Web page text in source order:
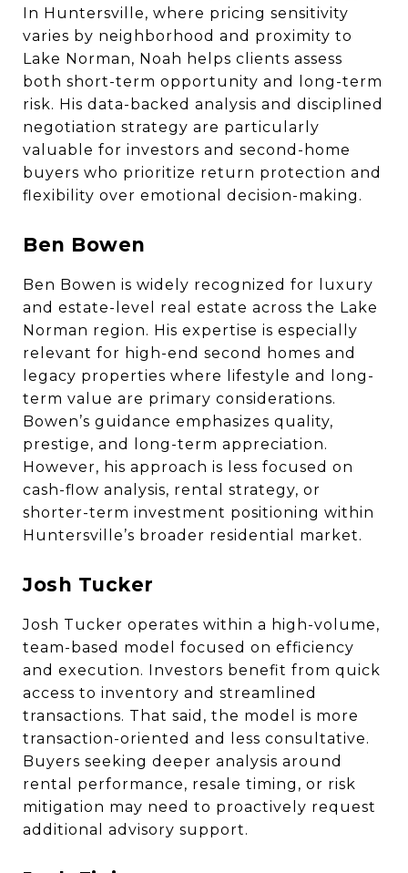
In Huntersville, where pricing sensitivity
varies by neighborhood and proximity to
Lake Norman, Noah helps clients assess
both short-term opportunity and long-term
risk. His data-backed analysis and disciplined
negotiation strategy are particularly
valuable for investors and second-home
buyers who prioritize return protection and
flexibility over emotional decision-making.
Ben Bowen
Ben Bowen is widely recognized for luxury
and estate-level real estate across the Lake
Norman region. His expertise is especially
relevant for high-end second homes and
legacy properties where lifestyle and long-
term value are primary considerations.
Bowen’s guidance emphasizes quality,
prestige, and long-term appreciation.
However, his approach is less focused on
cash-flow analysis, rental strategy, or
shorter-term investment positioning within
Huntersville’s broader residential market.
Josh Tucker
Josh Tucker operates within a high-volume,
team-based model focused on efficiency
and execution. Investors benefit from quick
access to inventory and streamlined
transactions. That said, the model is more
transaction-oriented and less consultative.
Buyers seeking deeper analysis around
rental performance, resale timing, or risk
mitigation may need to proactively request
additional advisory support.